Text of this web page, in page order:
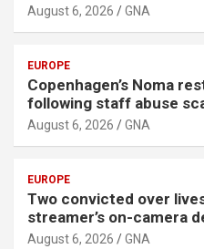
August 6, 2026 GNA
EUROPE
Copenhagen’s Noma
following staff abuse
August 6, 2026 GNA
EUROPE
Two convicted over
streamer’s on-camera
August 6, 2026 GNA